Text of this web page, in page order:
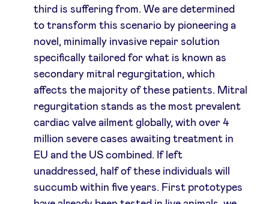
third is suffering from. We are determined
to transform this scenario by pioneering a
novel, minimally invasive repair solution
specifically tailored for what is known as
secondary mitral regurgitation, which
affects the majority of these patients. Mitral
regurgitation stands as the most prevalent
cardiac valve ailment globally, with over 4
million severe cases awaiting treatment in
EU and the US combined. If left
unaddressed, half of these individuals will
succumb within five years. First prototypes